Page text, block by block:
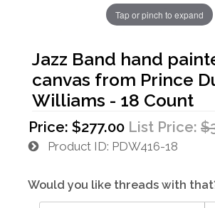
Tap or pinch to expand
Jazz Band hand
canvas from Prince
Williams - 18 Count
Price: $277.00 List Price:
Product ID PDW416-18
Would you like threads with